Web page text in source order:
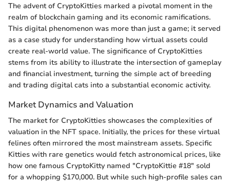
The advent of CryptoKitties marked a pivotal moment in the
realm of blockchain gaming and its economic ramifications.
This digital phenomenon was more than just a game; it served
as a case study for understanding how virtual assets could
create real-world value. The significance of CryptoKitties
stems from its ability to illustrate the intersection of gameplay
and financial investment, turning the simple act of breeding
and trading digital cats into a substantial economic activity.
Market Dynamics and Valuation
The market for CryptoKitties showcases the complexities of
valuation in the NFT space. Initially, the prices for these virtual
felines often mirrored the most mainstream assets. Specific
Kitties with rare genetics would fetch astronomical prices, like
how one famous CryptoKitty named "CryptoKittie #18" sold
for a whopping $170,000. But while such high-profile sales can